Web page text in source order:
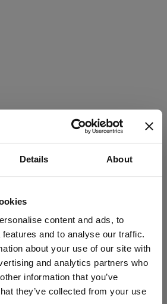
Details About
content and ads, to
and to analyse our traffic.
about your use of our site with
and analytics partners who
information that you’ve
they’ve collected from your use
for individuals 18 years of age or older.
you at least 18 years old?
Yes No